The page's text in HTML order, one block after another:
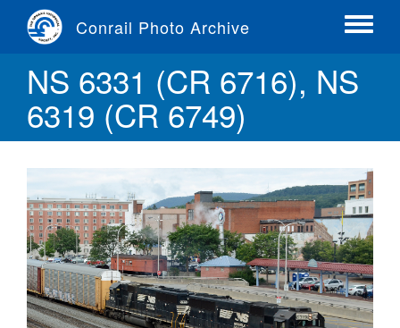
content
Conrail Photo Archive
Toggle
NS 6331 (CR 6716), NS
6319 (CR 6749)